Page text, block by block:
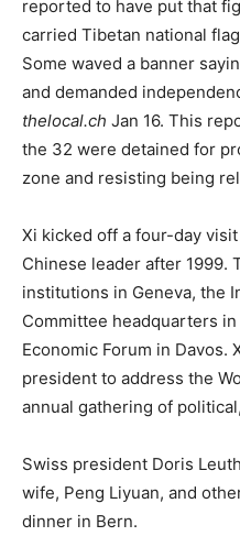
reported to have put that
carried Tibetan national
Some waved a banner
and demanded
thelocal.ch Jan 16. This
the 32 were detained for
zone and resisting being
Xi kicked off a four-day
Chinese leader after 1999.
institutions in Geneva, the
Committee headquarters
Economic Forum in
president to address the
annual gathering of
Swiss president Doris
wife, Peng Liyuan, and
dinner in Bern.